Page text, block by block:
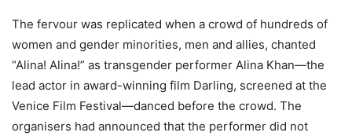
The fervour was replicated when a crowd of hundreds of
women and gender minorities, men and allies, chanted
“Alina! Alina!” as transgender performer Alina Khan—the
lead actor in award-winning film Darling, screened at the
Venice Film Festival—danced before the crowd. The
organisers had announced that the performer did not